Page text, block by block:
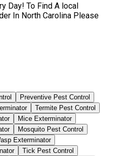
Day! To Find A local
In North Carolina Please
Preventive Pest Control
Termite Pest Control
Mice Exterminator
Mosquito Pest Control
Exterminator
Tick Pest Control